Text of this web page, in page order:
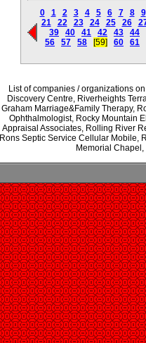
0 1 2 3 4 5 6 7 8
9
21
22 23 24 25 26
39
40 41 42 43
44
56
57 58 [59] 60 61
List of companies / organizations
Discovery Centre, Riverheights
Graham Marriage&Family Therapy,
Ophthalmologist, Rocky Mountain
Appraisal Associates, Rolling River
Rons Septic Service Cellular Mobile,
Memorial